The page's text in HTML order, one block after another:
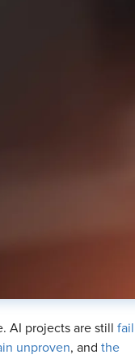
AI projects are still
unproven, and the